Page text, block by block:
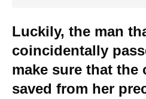
Luckily, the man
coincidentally
make sure that the
saved from her